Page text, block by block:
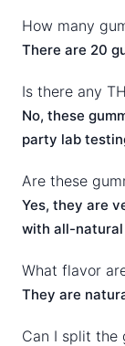
How many
There are 20
Is there any
No, these
party lab
Are these
Yes, they are
with all-
What flavor
They are
Can I split the